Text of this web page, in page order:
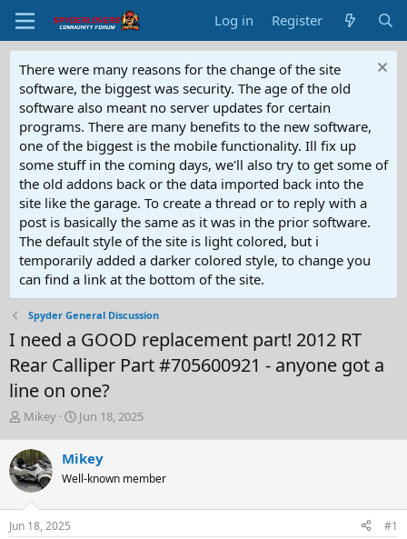
Log in Register
There were many reasons for the change of the site
software, the biggest was security. The age of the old
software also meant no server updates for certain
programs. There are many benefits to the new software,
one of the biggest is the mobile functionality. Ill fix up
some stuff in the coming days, we'll also try to get some of
the old addons back or the data imported back into the
site like the garage. To create a thread or to reply with a
post is basically the same as it was in the prior software.
The default style of the site is light colored, but i
temporarily added a darker colored style, to change you
can find a link at the bottom of the site.
Spyder General Discussion
I need a GOOD replacement part! 2012 RT
Rear Calliper Part #705600921 - anyone got a
line on one?
T
r
e
a
d
s
t
Mikey
S
r
t
a
Jun 18, 2025
Mikey
Well-known member
Jun 18, 2025 #1